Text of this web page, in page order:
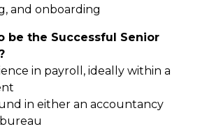
and onboarding
be the Successful Senior
in payroll, ideally within a
in either an accountancy